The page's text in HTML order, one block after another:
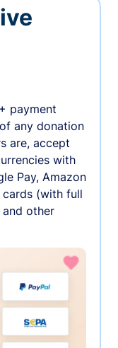
payment
any donation
are, accept
with
Pay, Amazon
cards (with full
and other